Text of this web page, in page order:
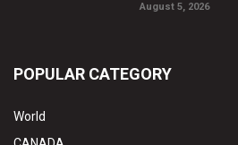
August 5, 2026
POPULAR CATEGORY
World